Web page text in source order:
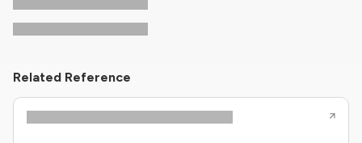
Related Reference